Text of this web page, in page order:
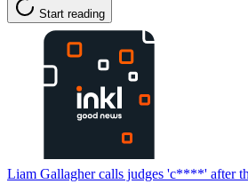
Start reading
Liam Gallagher calls judges 'c****' after